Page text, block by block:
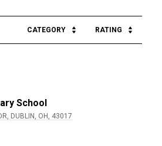
CATEGORY RATING
School
DUBLIN, OH, 43017